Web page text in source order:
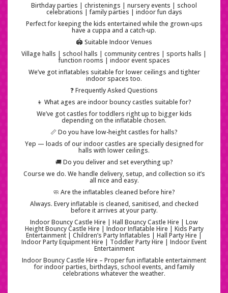
Birthday parties | christenings | nursery events | school
celebrations | family parties | indoor fun days
Perfect for keeping the kids entertained while the grown-ups
have a cuppa and a catch-up.
🏟️ Suitable Indoor Venues
Village halls | school halls | community centres | sports halls |
function rooms | indoor event spaces
We’ve got inflatables suitable for lower ceilings and tighter
indoor spaces too.
❓ Frequently Asked Questions
👦 What ages are indoor bouncy castles suitable for?
We’ve got castles for toddlers right up to bigger kids
depending on the inflatable chosen.
📏 Do you have low-height castles for halls?
Yep — loads of our indoor castles are specially designed for
halls with lower ceilings.
🚚 Do you deliver and set everything up?
Course we do. We handle delivery, setup, and collection so it’s
all nice and easy.
🧼 Are the inflatables cleaned before hire?
Always. Every inflatable is cleaned, sanitised, and checked
before it arrives at your party.
Indoor Bouncy Castle Hire | Hall Bouncy Castle Hire | Low
Height Bouncy Castle Hire | Indoor Inflatable Hire | Kids Party
Entertainment | Children’s Party Inflatables | Hall Party Hire |
Indoor Party Equipment Hire | Toddler Party Hire | Indoor Event
Entertainment
Indoor Bouncy Castle Hire – Proper fun inflatable entertainment
for indoor parties, birthdays, school events, and family
celebrations whatever the weather.